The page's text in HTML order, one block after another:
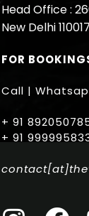
Head Office :
New Delhi 110017
FOR
Call |
+ 91
+ 91